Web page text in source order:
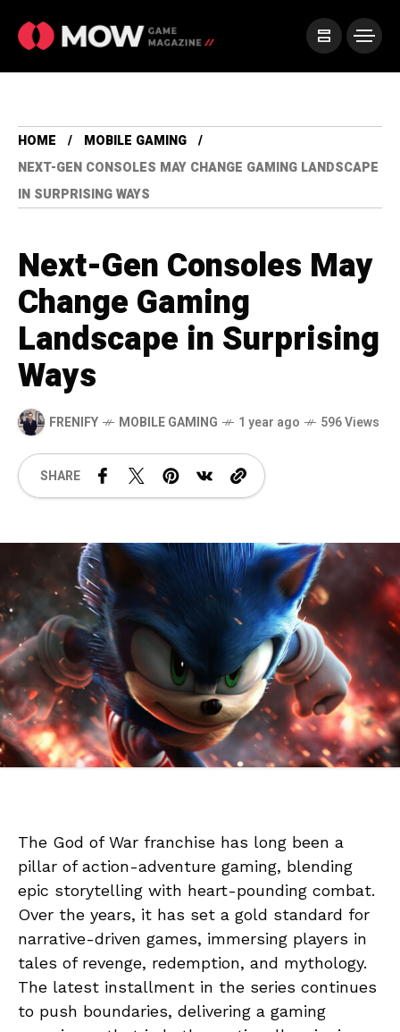
HOME
MOBILE GAMING
NEXT-GEN CONSOLES MAY CHANGE GAMING LANDSCAPE
IN SURPRISING WAYS
Next-Gen Consoles May
Change Gaming
Landscape in Surprising
Ways
FRENIFY MOBILE GAMING 1 year ago 596 Views
SHARE
The God of War franchise has long been a
pillar of action-adventure gaming, blending
epic storytelling with heart-pounding combat.
Over the years, it has set a gold standard for
narrative-driven games, immersing players in
tales of revenge, redemption, and mythology.
The latest installment in the series continues
to push boundaries, delivering a gaming